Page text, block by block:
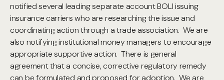
notified several leading separate account BOLI issuing
insurance carriers who are researching the issue and
coordinating action through a trade association. We are
also notifying institutional money managers to encourage
appropriate supportive action. There is general
agreement that a concise, corrective regulatory remedy
can be formulated and proposed for adoption. We are